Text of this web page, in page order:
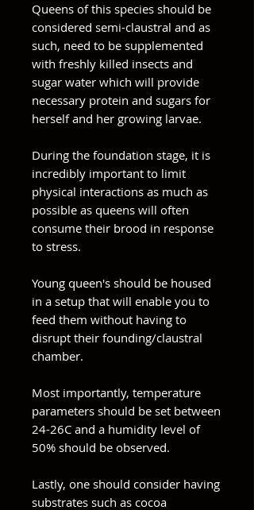
Queens of this species should be
considered semi-claustral and as
such, need to be supplemented
with freshly killed insects and
sugar water which will provide
necessary protein and sugars for
herself and her growing larvae.
During the foundation stage, it is
incredibly important to limit
physical interactions as much as
possible as queens will often
consume their brood in response
to stress.
Young queen's should be housed
in a setup that will enable you to
feed them without having to
disrupt their founding/claustral
chamber.
Most importantly, temperature
parameters should be set between
24-26C and a humidity level of
50% should be observed.
Lastly, one should consider having
substrates such as cocoa